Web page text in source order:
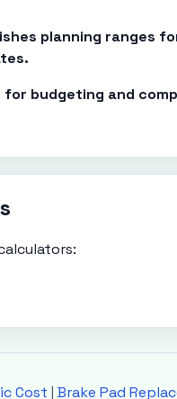
planning ranges
budgeting and
Cost | Brake Pad